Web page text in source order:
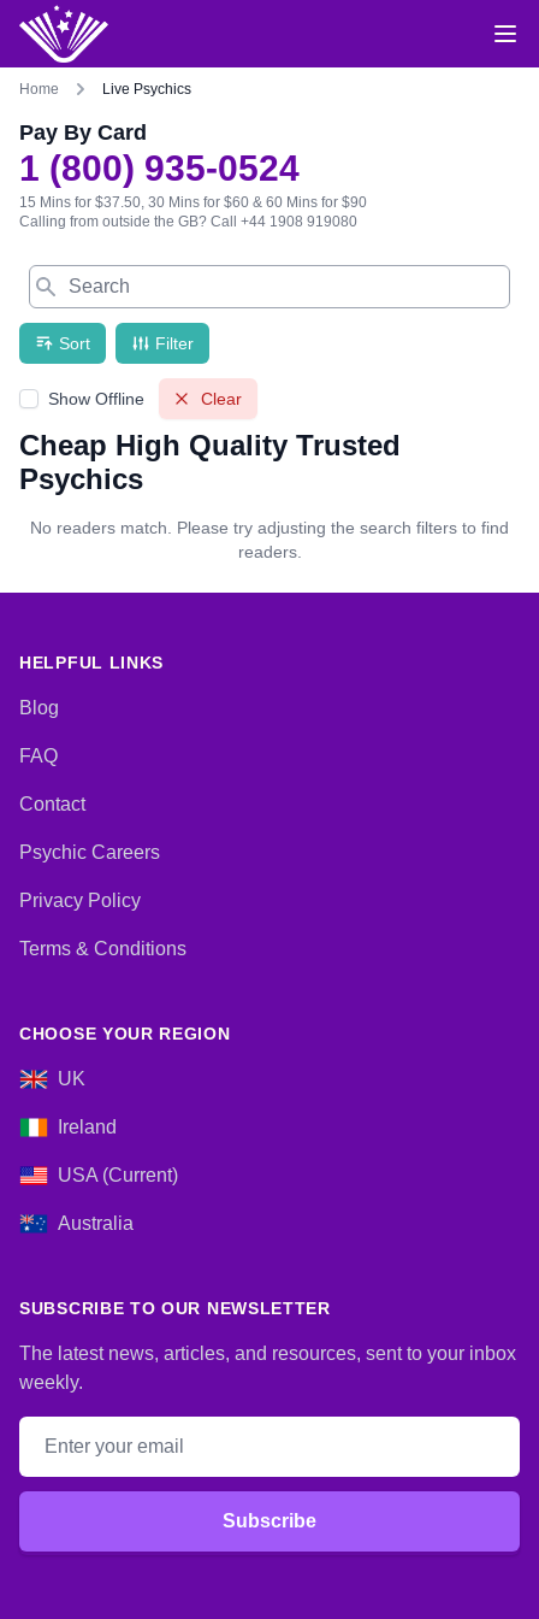
Home Live Psychics
Pay By Card
1 (800) 935-0524
15 Mins for $37.50, 30 Mins for $60 & 60 Mins for $90
Calling from outside the GB? Call +44 1908 919080
Search
Sort Filter
Show Offline Clear
Cheap High Quality Trusted
Psychics
No readers match. Please try adjusting the search filters to find
readers.
HELPFUL LINKS
Blog
FAQ
Contact
Psychic Careers
Privacy Policy
Terms & Conditions
CHOOSE YOUR REGION
UK
Ireland
USA (Current)
Australia
SUBSCRIBE TO OUR NEWSLETTER
The latest news, articles, and resources, sent to your inbox
weekly.
Email address
Subscribe